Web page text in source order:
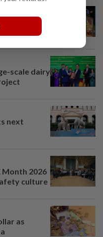
for
scale dairy
next
Month 2026
culture
as